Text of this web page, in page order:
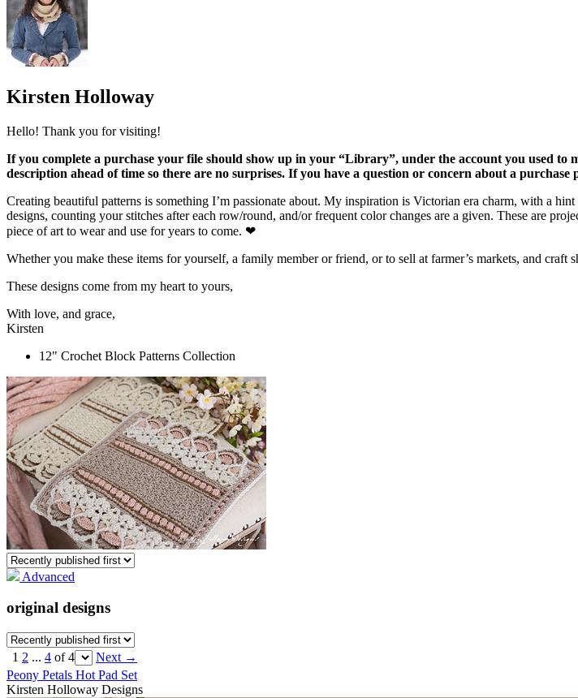
Kirsten Holloway
Hello! Thank you for visiting!
If you complete a purchase your file should show up in your “Library”, under the account you used to
description ahead of time so there are no surprises. If you have a question or concern about a
Creating beautiful patterns is something I’m passionate about. My inspiration is Victorian era charm, with a
designs, counting your stitches after each row/round, and/or frequent color changes are a given. These are
piece of art to wear and use for years to come. ❤
Whether you make these items for yourself, a family member or friend, or to sell at farmer’s markets, and
These designs come from my heart to yours,
With love, and grace,
Kirsten
12" Crochet Block Patterns Collection
Advanced
original designs
1 2 ... 4 of 4 Next →
Peony Petals Hot Pad Set
Kirsten Holloway Designs